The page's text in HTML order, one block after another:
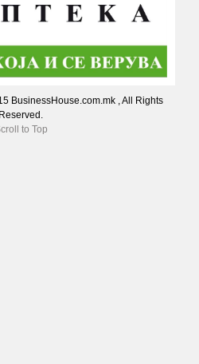
BusinessHouse.com.mk , All Rights
Reserved.
to Top